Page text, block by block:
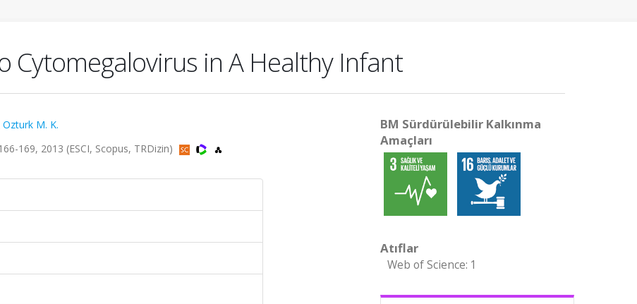
Cytomegalovirus in A Healthy Infant
Ozturk M. K.
169, 2013 (ESCI, Scopus, TRDizin)
BM Sürdürülebilir Kalkınma
Amaçları
Atıflar
Web of Science: 1